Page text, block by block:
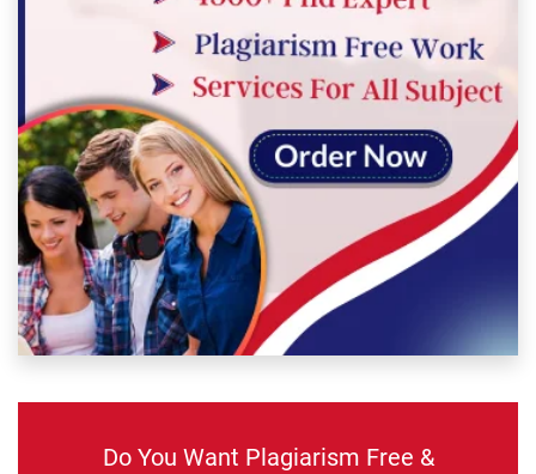
Do You Want Plagiarism Free &